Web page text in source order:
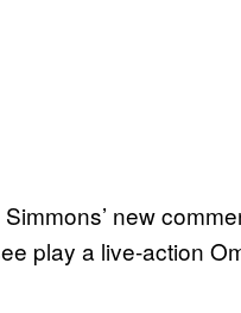
new
play a live-action